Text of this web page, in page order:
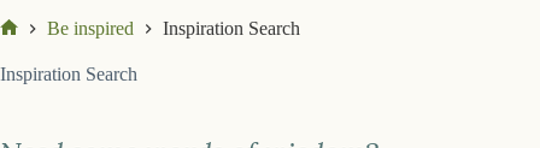
Be inspired Inspiration Search
Inspiration Search